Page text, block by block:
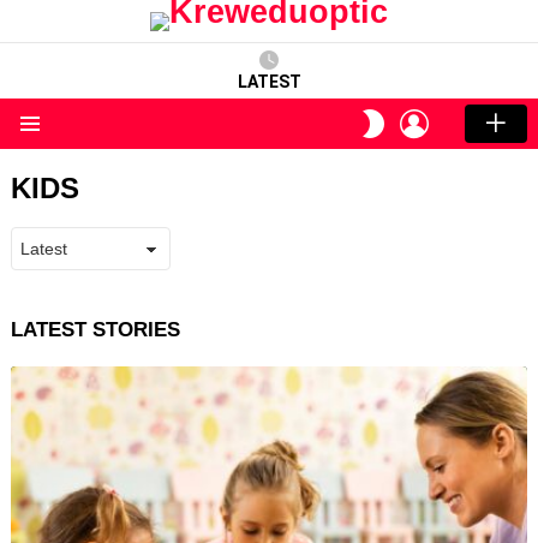
LATEST
SWITCH
SKIN
LOGIN
KIDS
LATEST STORIES